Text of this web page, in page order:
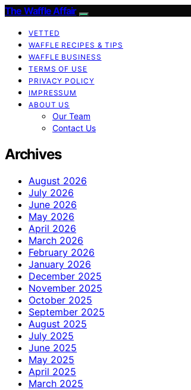
The Waffle Affair
VETTED
WAFFLE RECIPES & TIPS
WAFFLE BUSINESS
TERMS OF USE
PRIVACY POLICY
IMPRESSUM
ABOUT US
Our Team
Contact Us
Archives
August 2026
July 2026
June 2026
May 2026
April 2026
March 2026
February 2026
January 2026
December 2025
November 2025
October 2025
September 2025
August 2025
July 2025
June 2025
May 2025
April 2025
March 2025